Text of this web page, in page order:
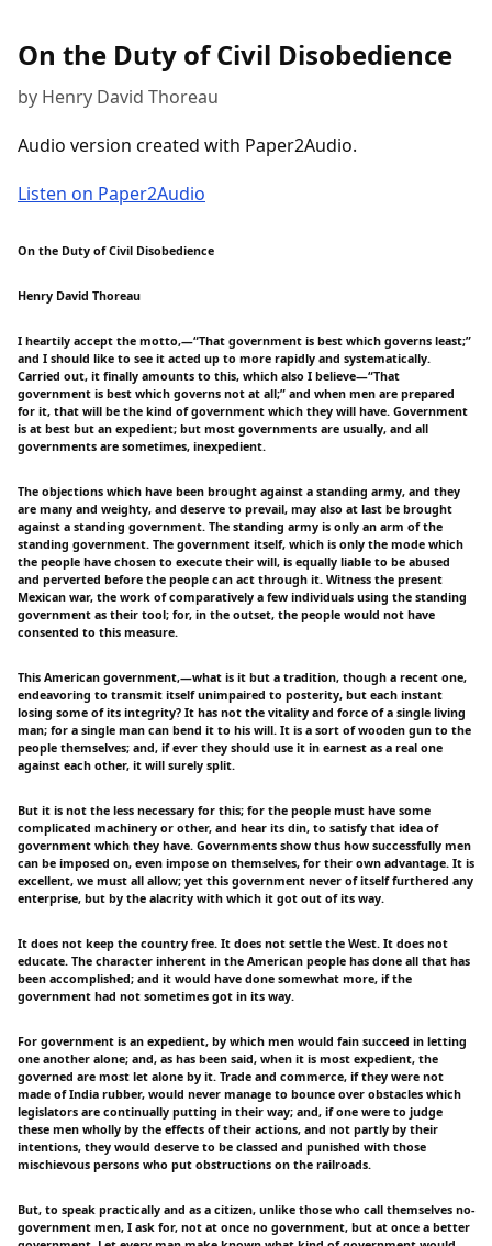
On the Duty of Civil Disobedience
by Henry David Thoreau
Audio version created with Paper2Audio.
Listen on Paper2Audio
On the Duty of Civil Disobedience
Henry David Thoreau
I heartily accept the motto,—“That government is best which governs least;”
and I should like to see it acted up to more rapidly and systematically.
Carried out, it finally amounts to this, which also I believe—“That
government is best which governs not at all;” and when men are prepared
for it, that will be the kind of government which they will have. Government
is at best but an expedient; but most governments are usually, and all
governments are sometimes, inexpedient.
The objections which have been brought against a standing army, and they
are many and weighty, and deserve to prevail, may also at last be brought
against a standing government. The standing army is only an arm of the
standing government. The government itself, which is only the mode which
the people have chosen to execute their will, is equally liable to be abused
and perverted before the people can act through it. Witness the present
Mexican war, the work of comparatively a few individuals using the standing
government as their tool; for, in the outset, the people would not have
consented to this measure.
This American government,—what is it but a tradition, though a recent one,
endeavoring to transmit itself unimpaired to posterity, but each instant
losing some of its integrity? It has not the vitality and force of a single living
man; for a single man can bend it to his will. It is a sort of wooden gun to the
people themselves; and, if ever they should use it in earnest as a real one
against each other, it will surely split.
But it is not the less necessary for this; for the people must have some
complicated machinery or other, and hear its din, to satisfy that idea of
government which they have. Governments show thus how successfully men
can be imposed on, even impose on themselves, for their own advantage. It is
excellent, we must all allow; yet this government never of itself furthered any
enterprise, but by the alacrity with which it got out of its way.
It does not keep the country free. It does not settle the West. It does not
educate. The character inherent in the American people has done all that has
been accomplished; and it would have done somewhat more, if the
government had not sometimes got in its way.
For government is an expedient, by which men would fain succeed in letting
one another alone; and, as has been said, when it is most expedient, the
governed are most let alone by it. Trade and commerce, if they were not
made of India rubber, would never manage to bounce over obstacles which
legislators are continually putting in their way; and, if one were to judge
these men wholly by the effects of their actions, and not partly by their
intentions, they would deserve to be classed and punished with those
mischievous persons who put obstructions on the railroads.
But, to speak practically and as a citizen, unlike those who call themselves no-
government men, I ask for, not at once no government, but at once a better